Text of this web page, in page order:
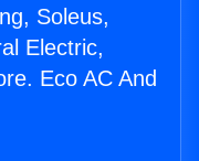
Soleus,
Electric,
Eco AC And